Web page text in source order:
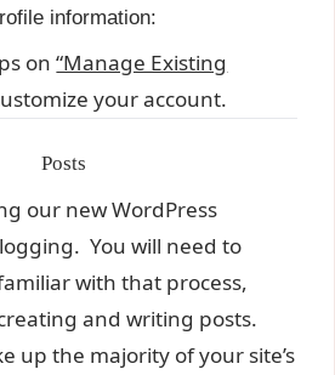
information:
on“Manage Existing
your account.
Posts
our new WordPress
You will need to
with that process,
and writing posts.
up the majority of your site’s